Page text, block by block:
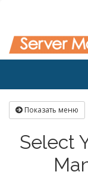
Показать меню
Select